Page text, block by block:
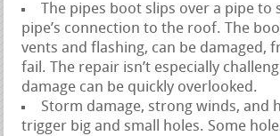
The pipes boot slips over a pipe to
pipe’s connection to the roof. The
vents and flashing, can be damaged,
fail. The repair isn’t especially
damage can be quickly overlooked.
Storm damage, strong winds, and
trigger big and small holes. Some